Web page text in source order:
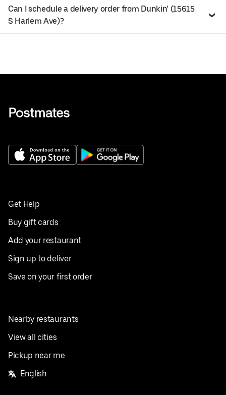
Can I schedule a delivery order from Dunkin’ (15615
S Harlem Ave)?
Get Help
Buy gift cards
Add your restaurant
Sign up to deliver
Save on your first order
Nearby restaurants
View all cities
Pickup near me
English